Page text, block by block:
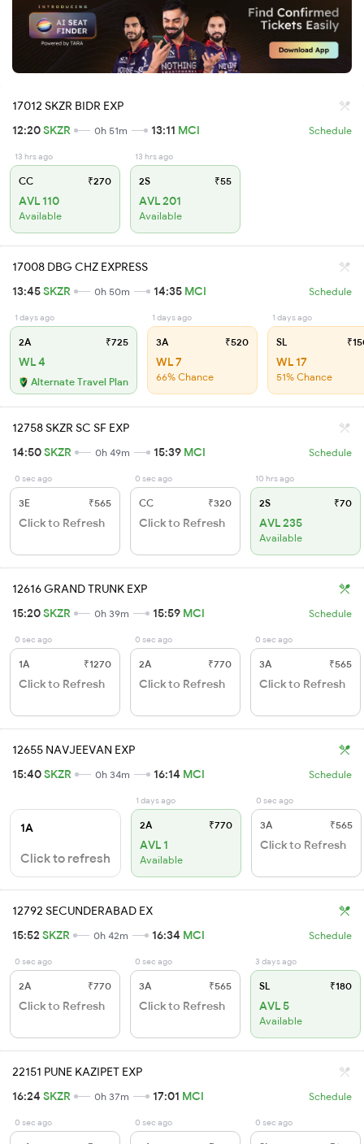
17012 SKZR BIDR EXP
12:20SKZR 0h 51m 13:11 MCI Schedule
13 hrs ago
CC ₹270
AVL 110
Available
13 hrs ago
2S ₹55
AVL 201
Available
17008 DBG CHZ EXPRESS
13:45SKZR 0h 50m 14:35 MCI Schedule
1 days ago
2A ₹725
WL 4
Alternate Travel Plan
1 days ago
3A ₹520
WL 7
66% Chance
1 days ago
SL
WL 17
51% Chance
12758 SKZR SC SF EXP
14:50SKZR 0h 49m 15:39 MCI Schedule
0 sec ago
3E ₹565
Click to Refresh
0 sec ago
CC ₹320
Click to Refresh
10 hrs ago
2S ₹70
AVL 235
Available
12616 GRAND TRUNK EXP
15:20SKZR 0h 39m 15:59 MCI Schedule
0 sec ago
1A ₹1270
Click to Refresh
0 sec ago
2A ₹770
Click to Refresh
0 sec ago
3A ₹565
Click to Refresh
12655 NAVJEEVAN EXP
15:40SKZR 0h 34m 16:14 MCI Schedule
1A
Click to refresh
1 days ago
2A ₹770
AVL 1
Available
0 sec ago
3A ₹565
Click to Refresh
12792 SECUNDERABAD EX
15:52 SKZR 0h 42m 16:34 MCI Schedule
0 sec ago
2A ₹770
Click to Refresh
0 sec ago
3A ₹565
Click to Refresh
3 days ago
SL ₹180
AVL 5
Available
22151 PUNE KAZIPET EXP
16:24 SKZR 0h 37m 17:01 MCI Schedule
0 sec ago 0 sec ago 0 sec ago